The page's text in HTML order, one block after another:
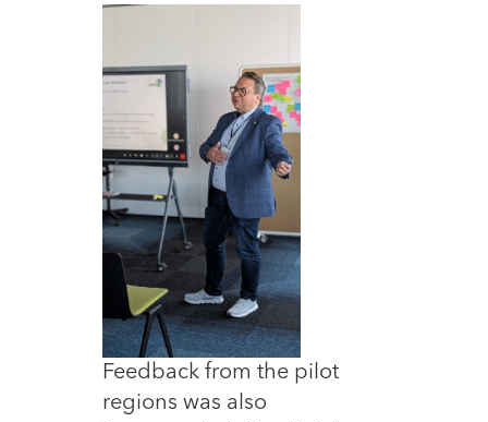
Feedback from the pilot
regions was also